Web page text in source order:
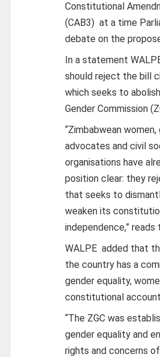
Constitutional
(CAB3) at a time
debate on the
In a statement
should reject the bill
which seeks to
Gender Commission
“Zimbabwean
advocates and civil
organisations have
position clear: they
that seeks to
weaken its
independence,”
WALPE added that
the country has a
gender equality,
constitutional
“The ZGC was
gender equality and
rights and concerns